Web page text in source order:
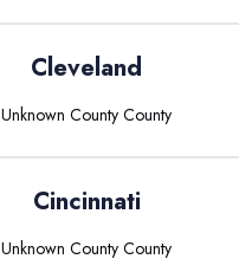
Cleveland
Unknown County County
Cincinnati
Unknown County County